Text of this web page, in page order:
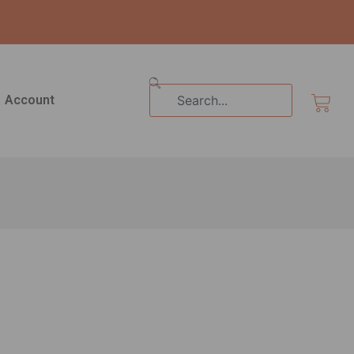
Account
Search
Cart